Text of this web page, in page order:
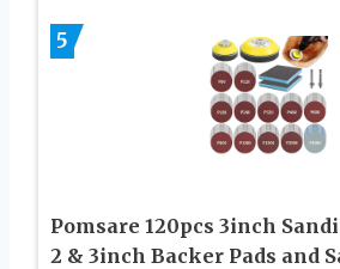
5
Pomsare 120pcs 3inch
2 & 3inch Backer Pads and